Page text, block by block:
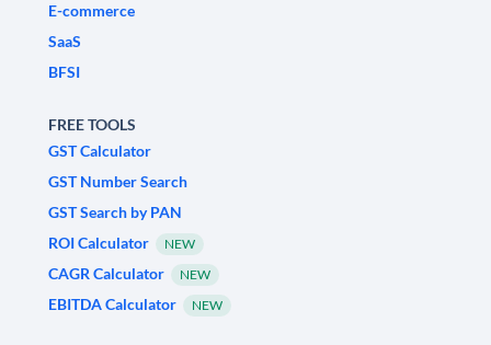
E-commerce
SaaS
BFSI
FREE TOOLS
GST Calculator
GST Number Search
GST Search by PAN
ROI Calculator
NEW
CAGR Calculator NEW
EBITDA Calculator NEW